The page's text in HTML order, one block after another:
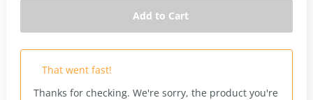
Add to Cart
That went fast!
Thanks for checking. We're sorry, the product you're